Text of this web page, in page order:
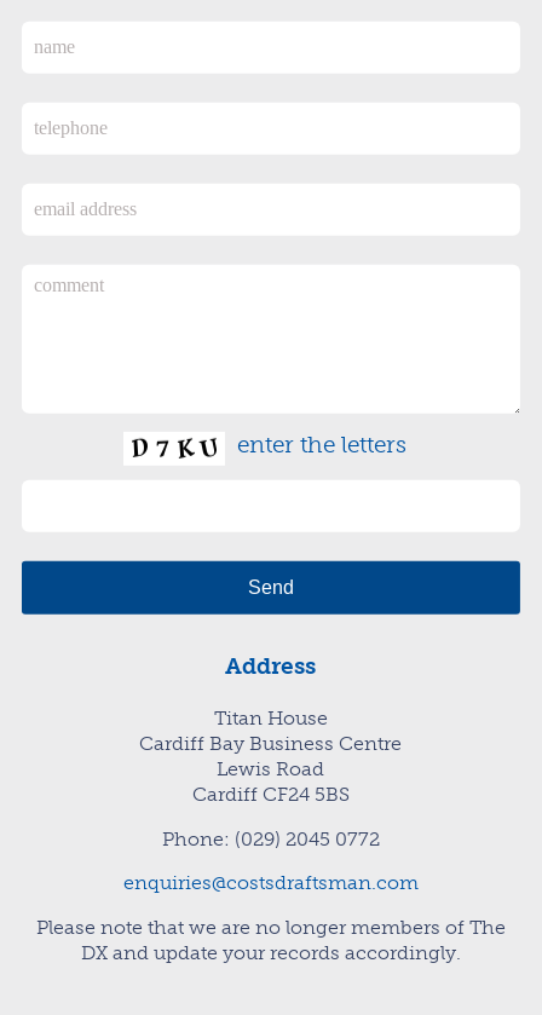
enter the letters
Address
Titan House
Cardiff Bay Business Centre
Lewis Road
Cardiff CF24 5BS
Phone: (029) 2045 0772
enquiries@costsdraftsman.com
Please note that we are no longer members of The
DX and update your records accordingly.